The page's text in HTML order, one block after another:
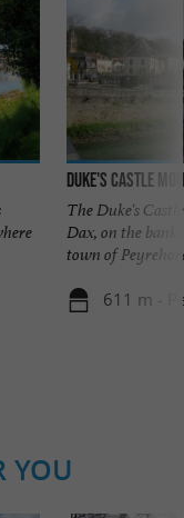
Duke's Castle
The Duke's
Dax, on the
town of
611 m -
YOU